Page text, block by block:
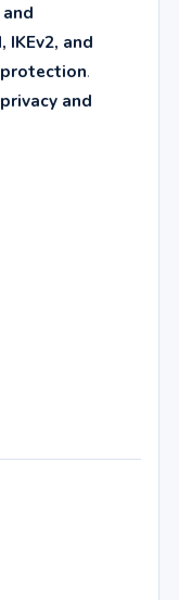
and
IKEv2, and
.
and